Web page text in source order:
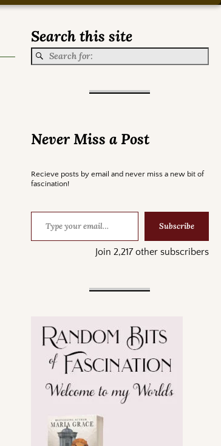
Search this site
Never Miss a Post
Recieve posts by email and never miss a new bit of
fascination!
Subscribe
Join 2,217 other subscribers